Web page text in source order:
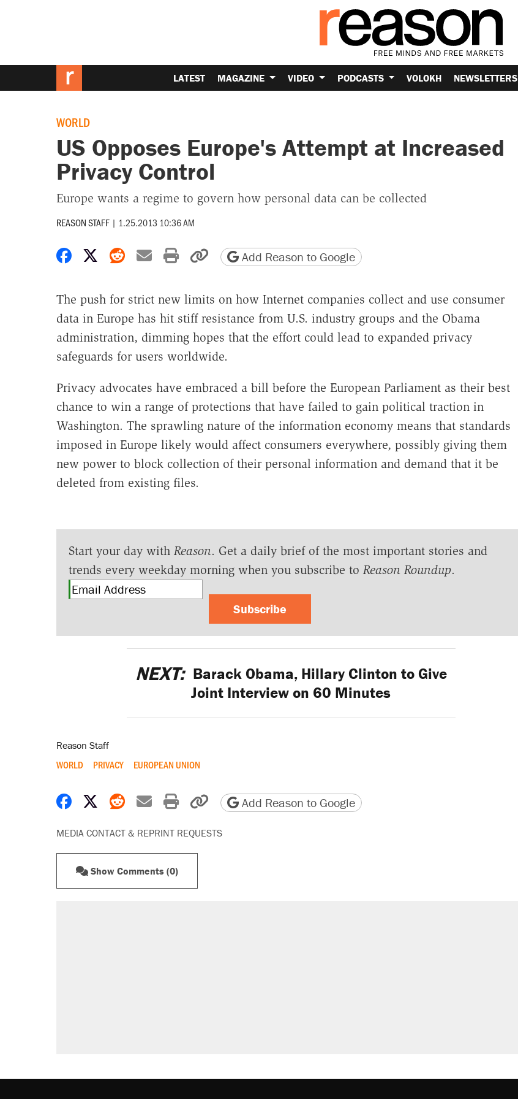
LATEST MAGAZINE VIDEO PODCASTS VOLOKH NEWSLETTERS
WORLD
US Opposes Europe's Attempt at Increased
Privacy Control
Europe wants a regime to govern how personal data can be collected
REASON STAFF | 1.25.2013 10:36 AM
Share on Facebook
Share on X
Share on Reddit
Share by email
Print friendly version
Copy page URL
Add Reason to Google
The push for strict new limits on how Internet companies collect and use consumer
data in Europe has hit stiff resistance from U.S. industry groups and the Obama
administration, dimming hopes that the effort could lead to expanded privacy
safeguards for users worldwide.
Privacy advocates have embraced a bill before the European Parliament as their best
chance to win a range of protections that have failed to gain political traction in
Washington. The sprawling nature of the information economy means that standards
imposed in Europe likely would affect consumers everywhere, possibly giving them
new power to block collection of their personal information and demand that it be
deleted from existing files.
Start your day with Reason. Get a daily brief of the most important stories and
trends every weekday morning when you subscribe to Reason Roundup.
Subscribe
NEXT: Barack Obama, Hillary Clinton to Give
Joint Interview on 60 Minutes
Reason Staff
WORLD PRIVACY EUROPEAN UNION
Share on Facebook
Share on X
Share on Reddit
Share by email
Print friendly version
Copy page URL
Add Reason to Google
MEDIA CONTACT & REPRINT REQUESTS
Show Comments (0)